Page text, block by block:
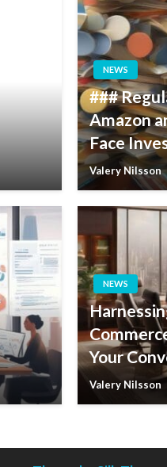
NEWS
###
Amazon
Face
Valery Nilsson
NEWS
Your
Valery Nilsson